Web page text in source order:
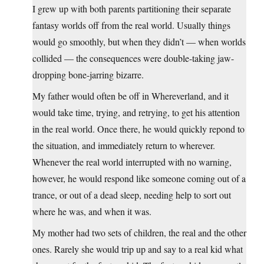
I grew up with both parents partitioning their separate
fantasy worlds off from the real world. Usually things
would go smoothly, but when they didn’t — when worlds
collided — the consequences were double-taking jaw-
dropping bone-jarring bizarre.
My father would often be off in Whereverland, and it
would take time, trying, and retrying, to get his attention
in the real world. Once there, he would quickly repond to
the situation, and immediately return to wherever.
Whenever the real world interrupted with no warning,
however, he would respond like someone coming out of a
trance, or out of a dead sleep, needing help to sort out
where he was, and when it was.
My mother had two sets of children, the real and the other
ones. Rarely she would trip up and say to a real kid what